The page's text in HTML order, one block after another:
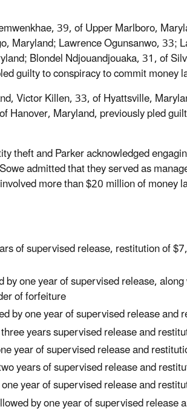
39, of Upper Marlboro,
Maryland; Lawrence Ogunsanwo, 33;
Blondel Ndjouandjouaka, 31, of
guilty to conspiracy to commit money
Victor Killen, 33, of Hyattsville,
Hanover, Maryland, previously pled
theft and Parker acknowledged
admitted that they served as
more than $20 million of money
of supervised release, restitution of
one year of supervised release,
of forfeiture
by one year of supervised release
years supervised release and
year of supervised release and
years of supervised release and
year of supervised release and
by one year of supervised